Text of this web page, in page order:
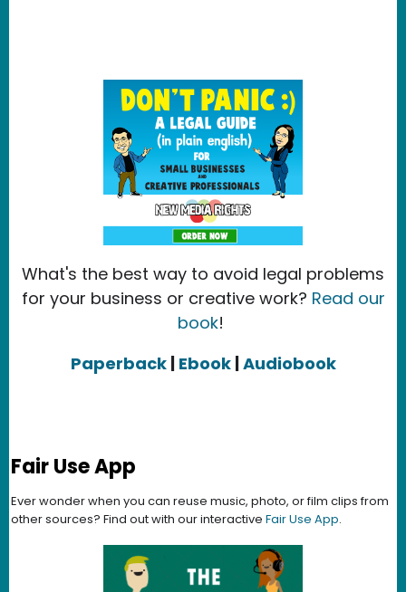
What's the best way to avoid legal problems
for your business or creative work? Read our
book!
Paperback | Ebook|Audiobook
Fair Use App
Ever wonder when you can reuse music, photo, or film clips from
other sources? Find out with our interactive Fair Use App.